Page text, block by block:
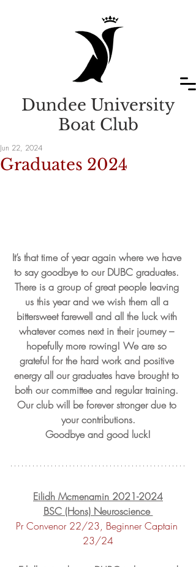
Dundee University
Boat Club
Graduates 2024
Jun 22, 2024
It’s that time of year again where we have
to say goodbye to our DUBC graduates.
There is a group of great people leaving
us this year and we wish them all a
bittersweet farewell and all the luck with
whatever comes next in their journey –
hopefully more rowing! We are so
grateful for the hard work and positive
energy all our graduates have brought to
both our committee and regular training.
Our club will be forever stronger due to
your contributions.
Goodbye and good luck!
Eilidh Mcmenamin 2021-2024
BSC (Hons) Neuroscience
Pr Convenor 22/23, Beginner Captain
23/24